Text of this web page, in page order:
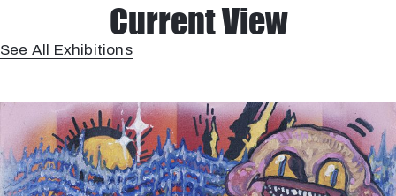
Current View
See All Exhibitions